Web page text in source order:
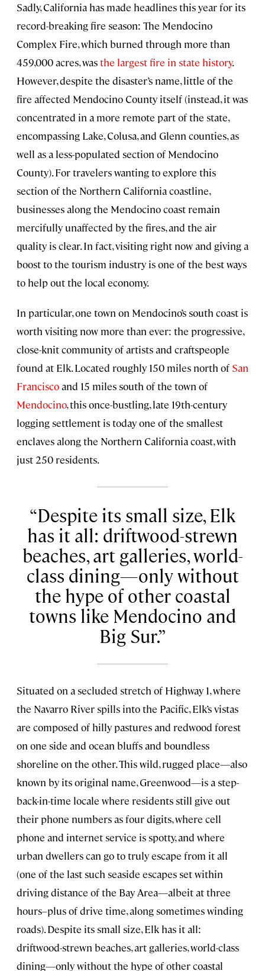
Sadly, California has made headlines this year for its
record-breaking fire season: The Mendocino
Complex Fire, which burned through more than
459,000 acres, wasthe largest fire in state history.
However, despite the disaster’s name, little of the
fire affected Mendocino County itself (instead, it was
concentrated in a more remote part of the state,
encompassing Lake, Colusa, and Glenn counties, as
well as a less-populated section of Mendocino
County). For travelers wanting to explore this
section of the Northern California coastline,
businesses along the Mendocino coast remain
mercifully unaffected by the fires, and the air
quality is clear. In fact, visiting right now and giving a
boost to the tourism industry is one of the best ways
to help out the local economy.
In particular, one town on Mendocino’s south coast is
worth visiting now more than ever: the progressive,
close-knit community of artists and craftspeople
found at Elk. Located roughly 150 miles north of San
Franciscoand 15 miles south of the town of
Mendocino, this once-bustling, late 19th-century
logging settlement is today one of the smallest
enclaves along the Northern California coast, with
just 250 residents.
Despite its small size, Elk
has it all: driftwood-strewn
beaches, art galleries, world-
class dining—only without
the hype of other coastal
towns like Mendocino and
Big Sur.
Situated on a secluded stretch of Highway 1, where
the Navarro River spills into the Pacific, Elk’s vistas
are composed of hilly pastures and redwood forest
on one side and ocean bluffs and boundless
shoreline on the other. This wild, rugged place—also
known by its original name, Greenwood—is a step-
back-in-time locale where residents still give out
their phone numbers as four digits, where cell
phone and internet service is spotty, and where
urban dwellers can go to truly escape from it all
(one of the last such seaside escapes set within
driving distance of the Bay Area—albeit at three
hours–plus of drive time, along sometimes winding
roads). Despite its small size, Elk has it all:
driftwood-strewn beaches, art galleries, world-class
dining—only without the hype of other coastal